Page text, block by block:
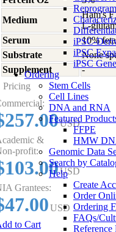
iPSC-
iPSC
iPSC
Ordering
Stem Cells
Cell Lines
DNA and RNA
Featured
FFPE
HMW
Genomic Data
Search by
Help
Create
Order
Ordering
FAQs/
Reference
Medium
Ham's
L-
Serum
10%
Substrate
None
Supplement
-
Pricing
USD
&
profit:
USD
Grantees:
USD
to Cart